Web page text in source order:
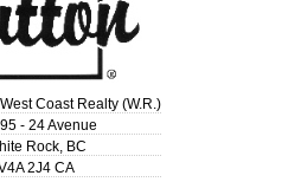
Coast Realty (W.R.)
- 24 Avenue
Rock, BC
2J4 CA